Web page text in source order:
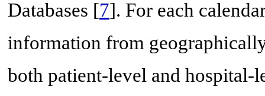
Databases [7]. For each
information from
both patient-level and hospital-